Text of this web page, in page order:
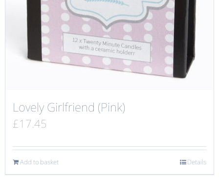
Lovely Girlfriend (Pink)
£17.45
Add to basket Details